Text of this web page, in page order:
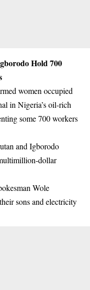
Hold 700
women occupied
in Nigeria’s oil-rich
some 700 workers
and Igborodo
dollar
Wole
sons and electricity